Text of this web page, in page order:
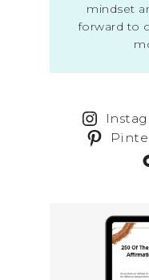
mindset
forward to